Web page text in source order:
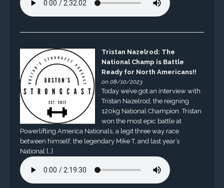
Tristan Nazelrod: The
National Champ is Battle
Ready for North Americans!!
on 08/10/2023
Today we’ve got an interview with
Tristan Nazelrod, the reigning
120kg National Champion. Tristan
won the most epic battle at
Powerlifting America Nationals, a legit three way race
between himself, the legendary Mike T, and last year’s
National […]